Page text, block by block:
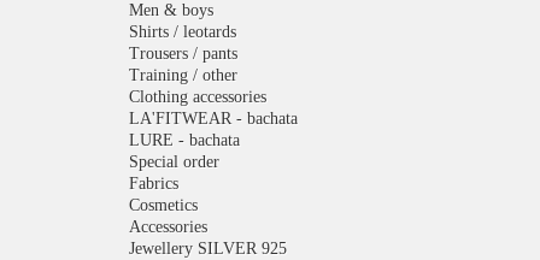
Men & boys
Shirts / leotards
Trousers / pants
Training / other
Clothing accessories
LA'FITWEAR - bachata
LURE - bachata
Special order
Fabrics
Cosmetics
Accessories
Jewellery SILVER 925